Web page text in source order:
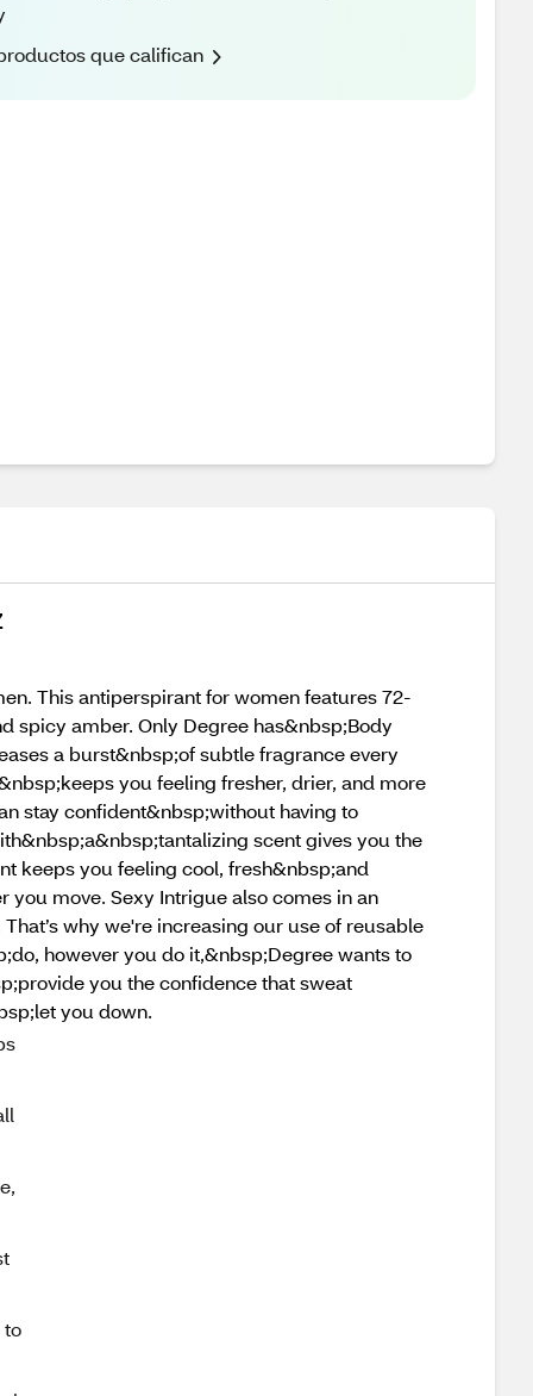
que califican
This antiperspirant for women features 72-
spicy amber. Only Degree has&nbsp;Body
a burst&nbsp;of subtle fragrance every
you feeling fresher, drier, and more
stay confident&nbsp;without having to
scent gives you the
keeps you feeling cool, fresh&nbsp;and
move. Sexy Intrigue also comes in an
why we're increasing our use of reusable
however you do it,&nbsp;Degree wants to
you the confidence that sweat
you down.
to